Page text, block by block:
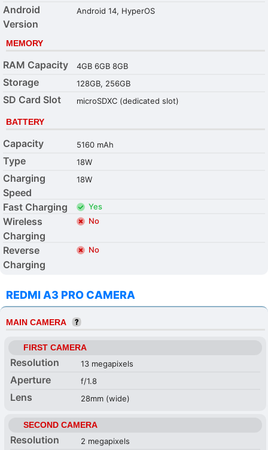
Android
Version
Android 14, HyperOS
MEMORY
RAM Capacity 4GB 6GB 8GB
Storage 128GB, 256GB
SD Card Slot microSDXC (dedicated slot)
BATTERY
Capacity 5160 mAh
Type 18W
Charging
Speed
18W
Fast Charging Yes
Wireless
Charging
No
Reverse
Charging
No
REDMI A3 PRO CAMERA
MAIN CAMERA
FIRST CAMERA
Resolution 13 megapixels
Aperture f/1.8
Lens 28mm (wide)
SECOND CAMERA
Resolution 2 megapixels